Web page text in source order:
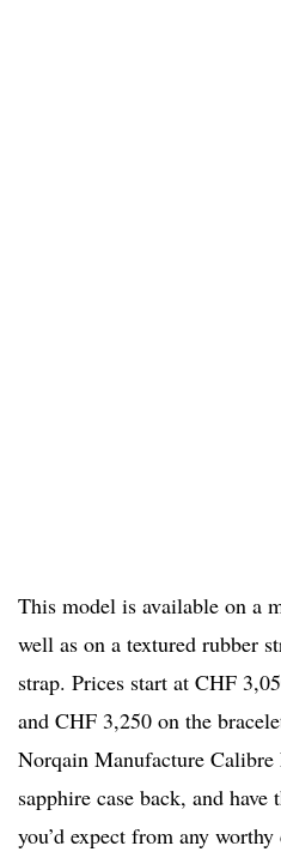
This model is available on a
well as on a textured rubber
strap. Prices start at CHF
and CHF 3,250 on the
Norqain Manufacture
sapphire case back, and
you’d expect from any